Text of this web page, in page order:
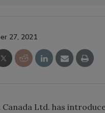
27, 2021
Canada Ltd. has